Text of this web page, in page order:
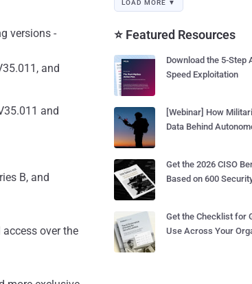
versions -
and
and
B, and
over the
LOAD MORE ▼
⭐ Featured Resources
Download the 5-Step
Speed Exploitation
[Webinar] How
Data Behind
Get the 2026 CISO
Based on 600
Get the Checklist for
Use Across Your